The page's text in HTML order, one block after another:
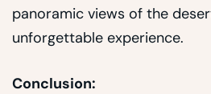
panoramic views of the
unforgettable experience.
Conclusion: